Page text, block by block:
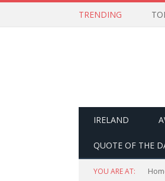
TRENDING
IRELAND
QUOTE OF THE
YOU ARE AT: